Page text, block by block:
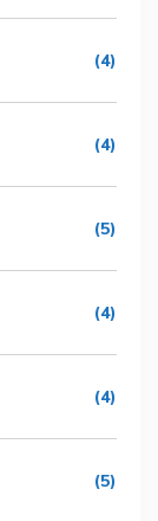
(4)
(4)
(5)
(4)
(4)
(5)